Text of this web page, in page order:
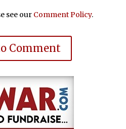
see our Comment Policy.
Comment